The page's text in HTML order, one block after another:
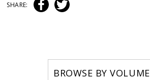
SHARE:
BROWSE BY VOLUME